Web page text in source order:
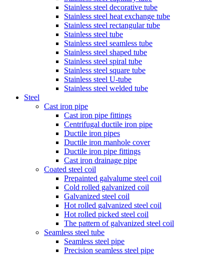
Stainless steel decorative tube
Stainless steel heat exchange tube
Stainless steel rectangular tube
Stainless steel tube
Stainless steel seamless tube
Stainless steel shaped tube
Stainless steel spiral tube
Stainless steel square tube
Stainless steel U-tube
Stainless steel welded tube
Steel
Cast iron pipe
Cast iron pipe fittings
Centrifugal ductile iron pipe
Ductile iron pipes
Ductile iron manhole cover
Ductile iron pipe fittings
Cast iron drainage pipe
Coated steel coil
Prepainted galvalume steel coil
Cold rolled galvanized coil
Galvanized steel coil
Hot rolled galvanized steel coil
Hot rolled picked steel coil
The pattern of galvanized steel coil
Seamless steel tube
Seamless steel pipe
Precision seamless steel pipe